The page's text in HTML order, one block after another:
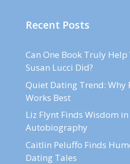
Recent Posts
Can One Book Truly Help
Susan Lucci Did?
Quiet Dating Trend: Why
Works Best
Liz Flynt Finds Wisdom in
Autobiography
Caitlin Peluffo Finds
Dating Tales